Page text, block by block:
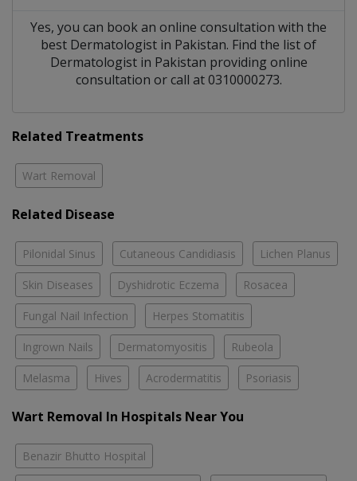
Yes, you can book an online consultation with the
best Dermatologist in Pakistan. Find the list of
Dermatologist in Pakistan providing online
consultation or call at 0310000273.
Related Treatments
Wart Removal
Related Disease
Pilonidal Sinus Cutaneous Candidiasis Lichen Planus
Skin Diseases Dyshidrotic Eczema Rosacea
Fungal Nail Infection Herpes Stomatitis
Ingrown Nails Dermatomyositis Rubeola
Melasma Hives Acrodermatitis Psoriasis
Wart Removal In Hospitals Near You
Benazir Bhutto Hospital